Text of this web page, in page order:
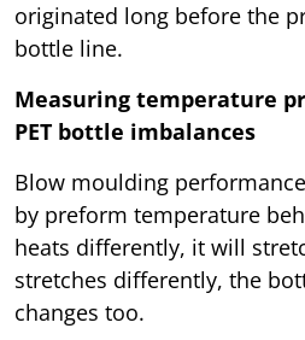
originated long before the
bottle line.
Measuring temperature
PET bottle imbalances
Blow moulding
by preform temperature
heats differently, it will
stretches differently, the
changes too.